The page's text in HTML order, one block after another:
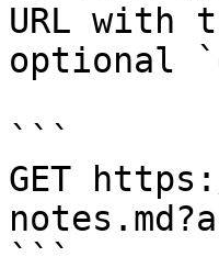
URL with
optional
```
GET
```